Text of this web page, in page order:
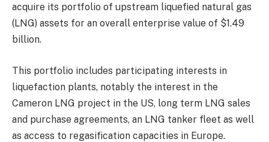
acquire its portfolio of upstream liquefied natural gas
(LNG) assets for an overall enterprise value of $1.49
billion.
This portfolio includes participating interests in
liquefaction plants, notably the interest in the
Cameron LNG project in the US, long term LNG sales
and purchase agreements, an LNG tanker fleet as well
as access to regasification capacities in Europe.